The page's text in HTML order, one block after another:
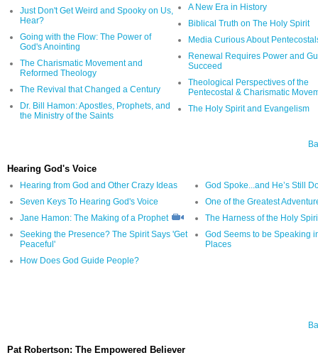
Just Don't Get Weird and Spooky on Us,
Hear?
Going with the Flow: The Power of
God's Anointing
The Charismatic Movement and
Reformed Theology
The Revival that Changed a Century
Dr. Bill Hamon: Apostles, Prophets, and
the Ministry of the Saints
A New Era in History
Biblical Truth on The Holy Spirit
Media Curious About
Renewal Requires Power and
Succeed
Theological Perspectives of the
Pentecostal & Charismatic
The Holy Spirit and Evangelism
Hearing God's Voice
Hearing from God and Other Crazy Ideas
Seven Keys To Hearing God's Voice
Jane Hamon: The Making of a Prophet
Seeking the Presence? The Spirit Says 'Get
Peaceful'
How Does God Guide People?
God Spoke...and He’s Still
One of the Greatest
The Harness of the Holy
God Seems to be Speaking
Places
Pat Robertson: The Empowered Believer